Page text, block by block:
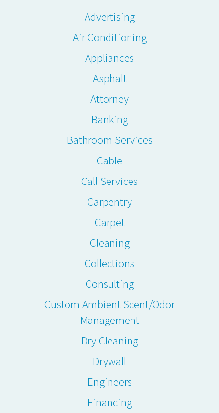
Advertising
Air Conditioning
Appliances
Asphalt
Attorney
Banking
Bathroom Services
Cable
Call Services
Carpentry
Carpet
Cleaning
Collections
Consulting
Custom Ambient Scent/Odor
Management
Dry Cleaning
Drywall
Engineers
Financing